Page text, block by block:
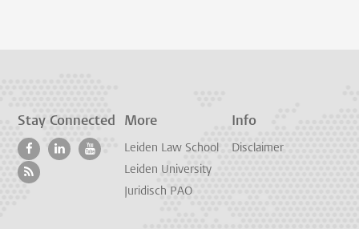
Stay Connected More
Leiden Law School
Leiden University
Juridisch PAO
Info
Disclaimer